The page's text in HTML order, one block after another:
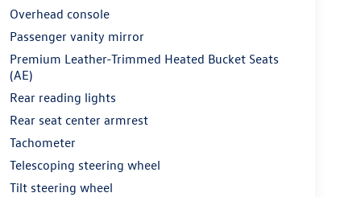
Overhead console
Passenger vanity mirror
Premium Leather-Trimmed Heated Bucket Seats
(AE)
Rear reading lights
Rear seat center armrest
Tachometer
Telescoping steering wheel
Tilt steering wheel